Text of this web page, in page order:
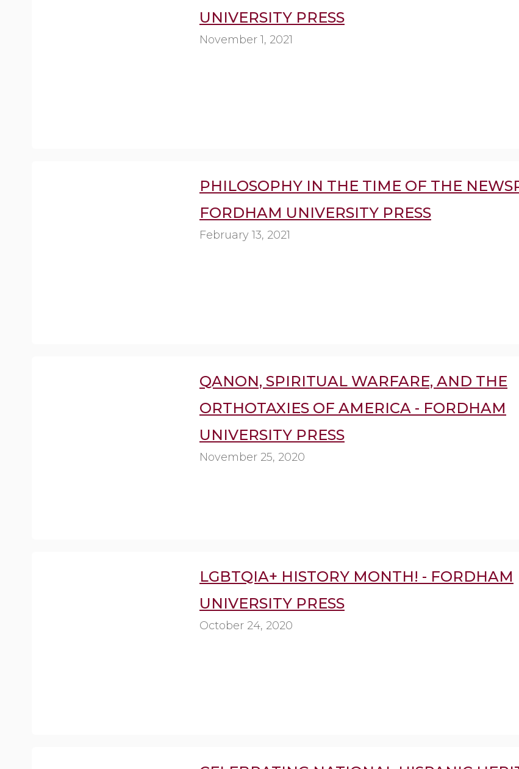
UNIVERSITY PRESS
November 1, 2021
PHILOSOPHY IN THE TIME OF THE
FORDHAM UNIVERSITY PRESS
February 13, 2021
QANON, SPIRITUAL WARFARE, AND THE
ORTHOTAXIES OF AMERICA - FORDHAM
UNIVERSITY PRESS
November 25, 2020
LGBTQIA+ HISTORY MONTH! - FORDHAM
UNIVERSITY PRESS
October 24, 2020